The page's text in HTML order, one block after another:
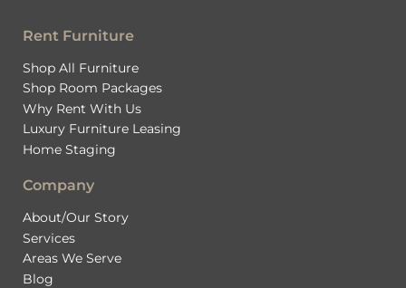
Rent Furniture
Shop All Furniture
Shop Room Packages
Why Rent With Us
Luxury Furniture Leasing
Home Staging
Company
About/Our Story
Services
Areas We Serve
Blog